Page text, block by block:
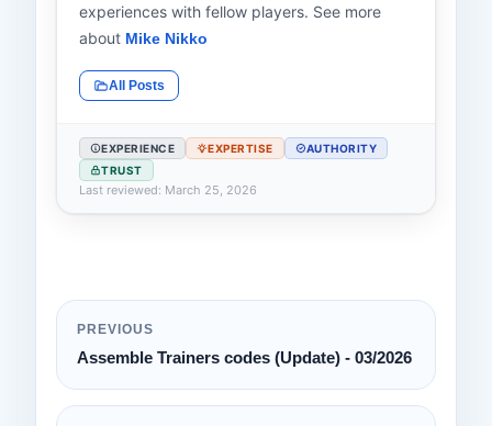
experiences with fellow players. See more
about Mike Nikko
All Posts
EXPERIENCE EXPERTISE
AUTHORITY
TRUST
Last reviewed: March 25, 2026
PREVIOUS
Assemble Trainers codes (Update) - 03/2026